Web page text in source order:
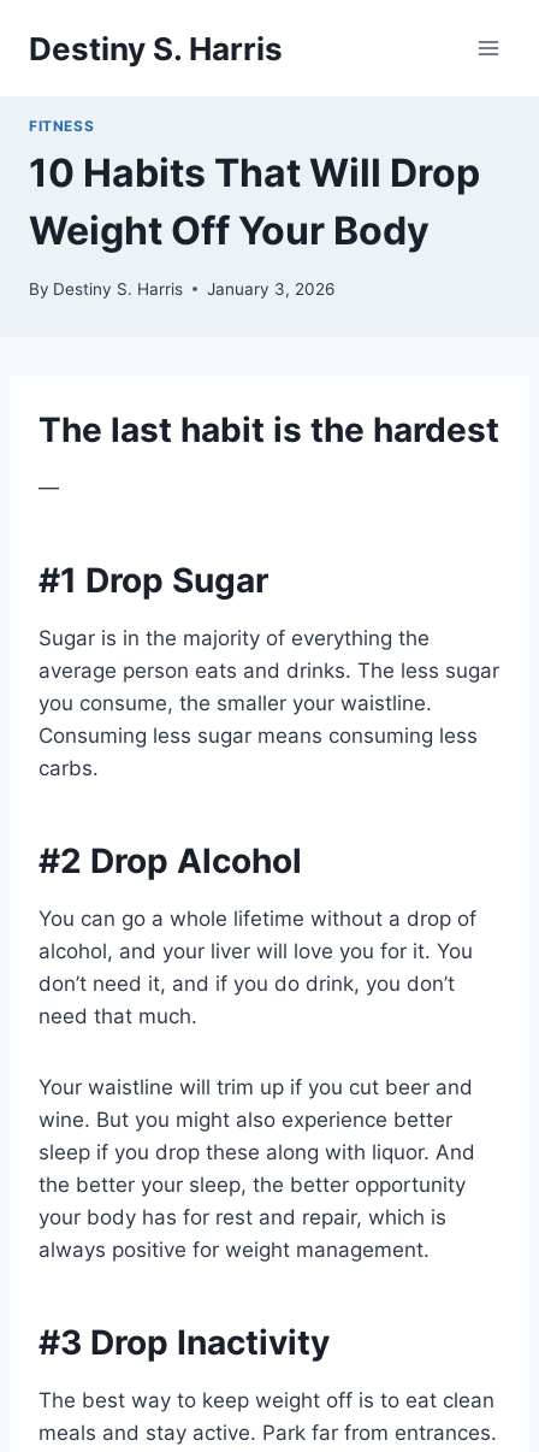
Destiny S. Harris
FITNESS
10 Habits That Will Drop
Weight Off Your Body
By Destiny S. Harris January 3, 2026
The last habit is the hardest
—
#1 Drop Sugar
Sugar is in the majority of everything the
average person eats and drinks. The less sugar
you consume, the smaller your waistline.
Consuming less sugar means consuming less
carbs.
#2 Drop Alcohol
You can go a whole lifetime without a drop of
alcohol, and your liver will love you for it. You
don’t need it, and if you do drink, you don’t
need that much.
Your waistline will trim up if you cut beer and
wine. But you might also experience better
sleep if you drop these along with liquor. And
the better your sleep, the better opportunity
your body has for rest and repair, which is
always positive for weight management.
#3 Drop Inactivity
The best way to keep weight off is to eat clean
meals and stay active. Park far from entrances.